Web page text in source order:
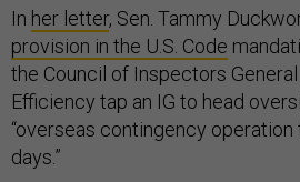
In her letter, Sen. Tammy
provision in the U.S. Code
the Council of Inspectors
Efficiency tap an IG to head
“overseas contingency
days.”